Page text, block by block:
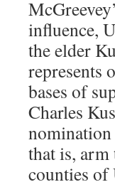
influence,
the elder
represents
bases of
Charles
nomination
that is,
counties of